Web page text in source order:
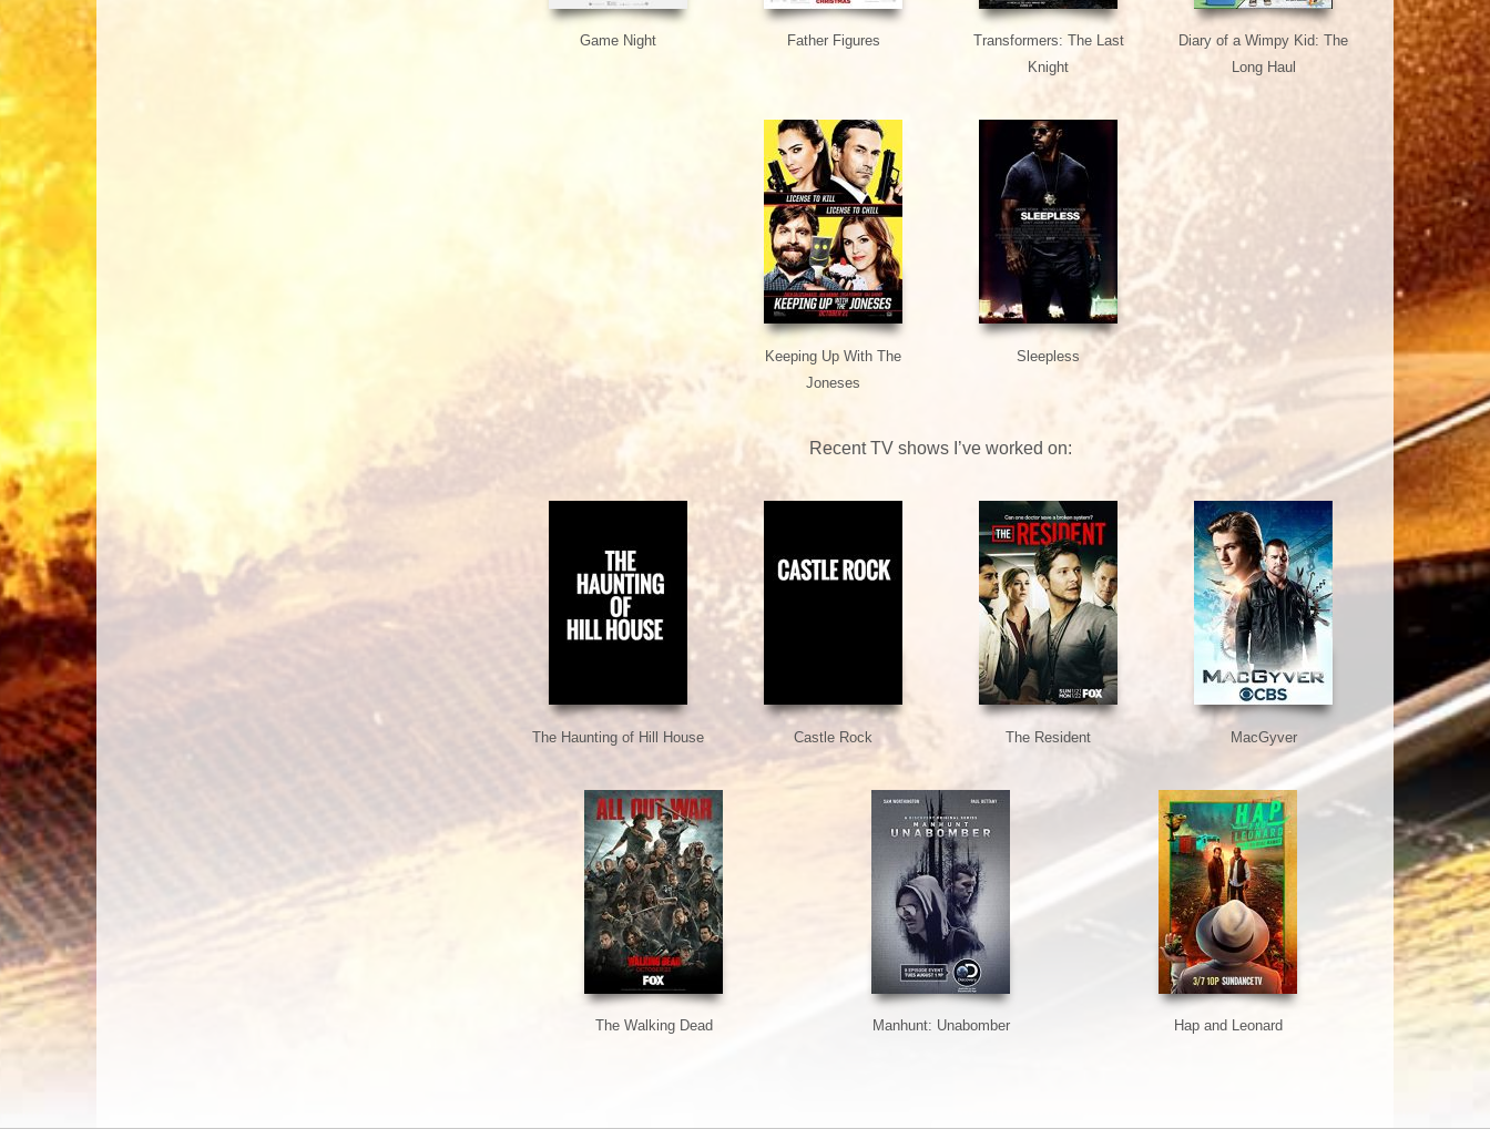
Game Night Father Figures
Transformers: The Last
Knight
Diary of a Wimpy Kid: The
Long Haul
Keeping Up With The
Joneses
Sleepless
Recent TV shows I’ve worked on:
The Haunting of Hill House Castle Rock The Resident MacGyver
The Walking Dead Manhunt: Unabomber Hap and Leonard